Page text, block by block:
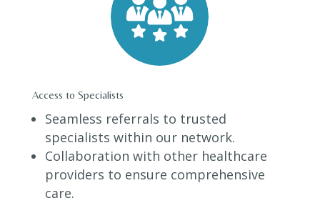
Access to Specialists
Seamless referrals to trusted
specialists within our network.
Collaboration with other healthcare
providers to ensure comprehensive
care.